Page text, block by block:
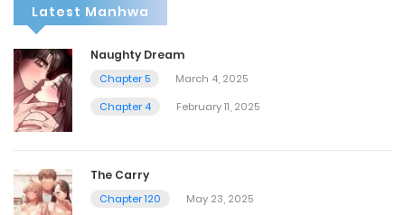
Latest Manhwa
Naughty Dream
Chapter 5
March 4, 2025
Chapter 4
February 11, 2025
The Carry
Chapter 120
May 23, 2025